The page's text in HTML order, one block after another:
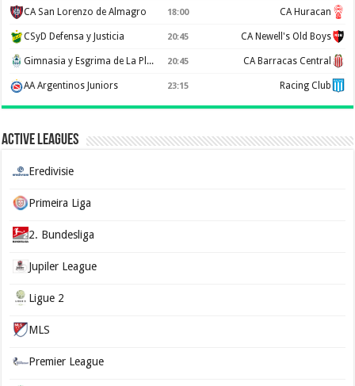
CA San Lorenzo de Almagro 18:00 CA Huracan
CSyD Defensa y Justicia 20:45 CA Newell's Old Boys
Gimnasia y Esgrima de La Plata 20:45 CA Barracas Central
AA Argentinos Juniors 23:15 Racing Club
Active Leagues
Eredivisie
Primeira Liga
2. Bundesliga
Jupiler League
Ligue 2
MLS
Premier League